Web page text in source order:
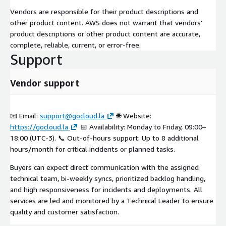
Vendors are responsible for their product descriptions and
other product content. AWS does not warrant that vendors'
product descriptions or other product content are accurate,
complete, reliable, current, or error-free.
Support
Vendor support
📧 Email: support@gocloud.la
🌐 Website:
https://gocloud.la
📅 Availability: Monday to Friday, 09:00–
18:00 (UTC-3). 📞 Out-of-hours support: Up to 8 additional
hours/month for critical incidents or planned tasks.
Buyers can expect direct communication with the assigned
technical team, bi-weekly syncs, prioritized backlog handling,
and high responsiveness for incidents and deployments. All
services are led and monitored by a Technical Leader to ensure
quality and customer satisfaction.